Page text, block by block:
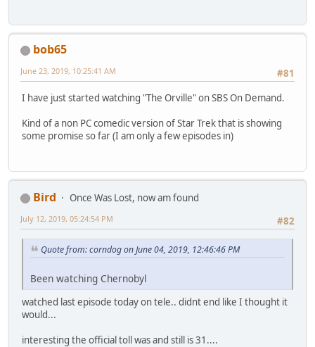
bob65
#81
June 23, 2019, 10:25:41 AM
I have just started watching "The Orville" on SBS On Demand.
Kind of a non PC comedic version of Star Trek that is showing
some promise so far (I am only a few episodes in)
Bird
Once Was Lost, now am found
#82
July 12, 2019, 05:24:54 PM
Quote from: corndog on June 04, 2019, 12:46:46 PM
Been watching Chernobyl
watched last episode today on tele.. didnt end like I thought it
would...
interesting the official toll was and still is 31....